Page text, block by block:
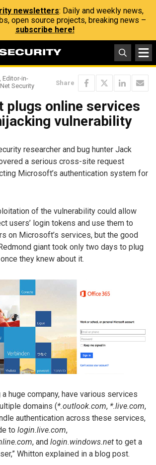
newsletters: Daily and weekly news,
open source projects, breaking news –
subscribe here!
, Editor-in-
Security
Share
plugs online services
vulnerability
researcher and bug hunter Jack
a serious cross-site request
Microsoft’s authentication system for
of the vulnerability could allow
users’ login tokens and use them to
on Microsoft’s services, but the good
giant took only two days to plug
they knew about it.
huge company, have various services
domains (*.outlook.com, *.live.com,
authentication across these services,
to login.live.com,
, and login.windows.net to get a
Whitton explained in a blog post.